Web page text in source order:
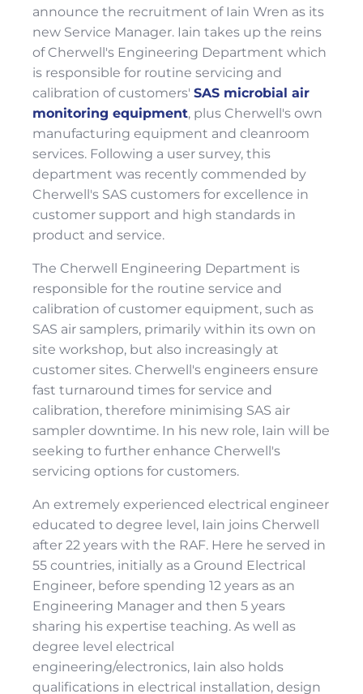
announce the recruitment of Iain Wren as its
new Service Manager. Iain takes up the reins
of Cherwell's Engineering Department which
is responsible for routine servicing and
calibration of customers' SAS microbial air
monitoring equipment, plus Cherwell's own
manufacturing equipment and cleanroom
services. Following a user survey, this
department was recently commended by
Cherwell's SAS customers for excellence in
customer support and high standards in
product and service.
The Cherwell Engineering Department is
responsible for the routine service and
calibration of customer equipment, such as
SAS air samplers, primarily within its own on
site workshop, but also increasingly at
customer sites. Cherwell's engineers ensure
fast turnaround times for service and
calibration, therefore minimising SAS air
sampler downtime. In his new role, Iain will be
seeking to further enhance Cherwell's
servicing options for customers.
An extremely experienced electrical engineer
educated to degree level, Iain joins Cherwell
after 22 years with the RAF. Here he served in
55 countries, initially as a Ground Electrical
Engineer, before spending 12 years as an
Engineering Manager and then 5 years
sharing his expertise teaching. As well as
degree level electrical
engineering/electronics, Iain also holds
qualifications in electrical installation, design